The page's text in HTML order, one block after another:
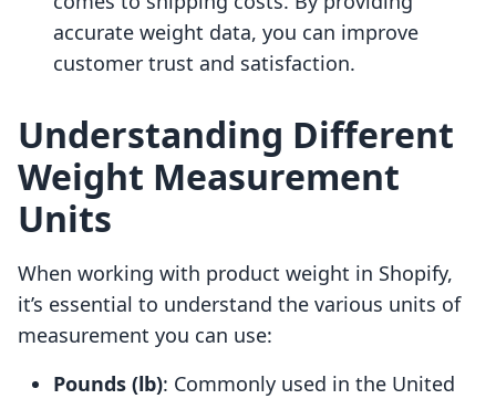
accurate weight data, you can improve
customer trust and satisfaction.
Understanding Different
Weight Measurement
Units
When working with product weight in Shopify,
it’s essential to understand the various units of
measurement you can use:
Pounds (lb): Commonly used in the United